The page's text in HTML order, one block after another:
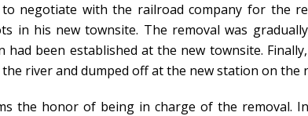
negotiate with the railroad company for the
in his new townsite. The removal was
been established at the new townsite.
river and dumped off at the new station on the
the honor of being in charge of the removal.